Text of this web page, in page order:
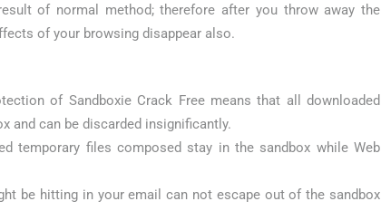
of normal method; therefore after you throw away the
of your browsing disappear also.
of Sandboxie Crack Free means that all downloaded
and can be discarded insignificantly.
temporary files composed stay in the sandbox while Web
be hitting in your email can not escape out of the sandbox